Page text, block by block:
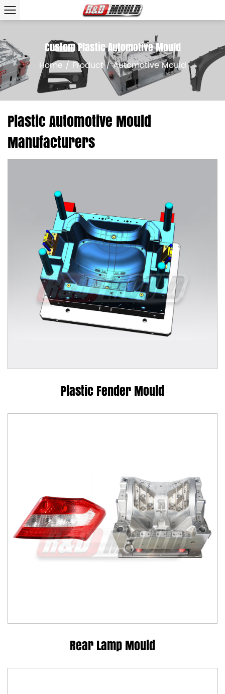
Custom Plastic Automotive Mould
Home /Product/Automotive Mould
Plastic Automotive Mould
Manufacturers
Plastic Fender Mould
Rear Lamp Mould